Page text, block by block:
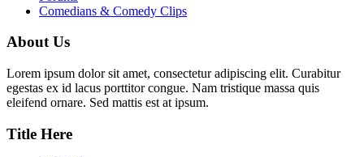
Comedians & Comedy Clips
About Us
Lorem ipsum dolor sit amet, consectetur adipiscing elit. Curabitur
egestas ex id lacus porttitor congue. Nam tristique massa quis
eleifend ornare. Sed mattis est at ipsum.
Title Here